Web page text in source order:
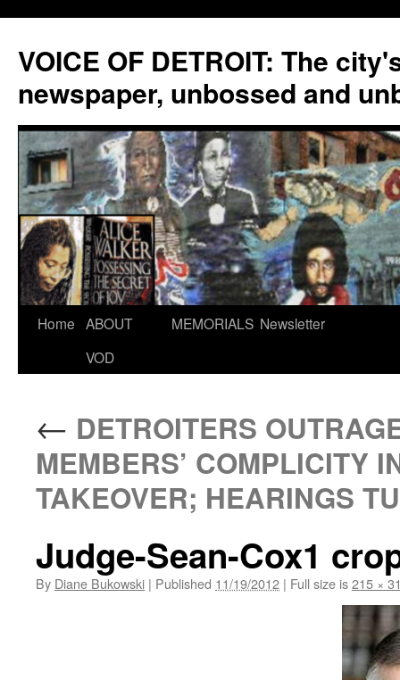
VOICE OF DETROIT: The
newspaper, unbossed and
Skip
Home ABOUT
VOD
MEMORIALS Newsletter
← DETROITERS
MEMBERS’ COMPLICITY
TAKEOVER; HEARINGS
Judge-Sean-Cox1
By Diane Bukowski | Published 11/19/2012 | Full size is215 ×